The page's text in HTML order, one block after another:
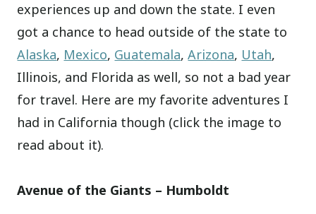
experiences up and down the state. I even
got a chance to head outside of the state to
Alaska, Mexico, Guatemala,Arizona, Utah,
Illinois, and Florida as well, so not a bad year
for travel. Here are my favorite adventures I
had in California though (click the image to
read about it).
Avenue of the Giants – Humboldt